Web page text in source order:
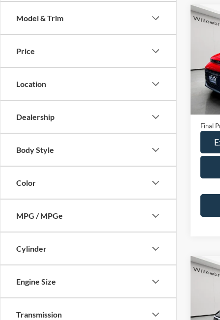
Model & Trim
Price
Location
Dealership
Body Style
Color
MPG / MPGe
Cylinder
Engine Size
Transmission
VIN:
Model:
Retail
Doc
Final
Model: